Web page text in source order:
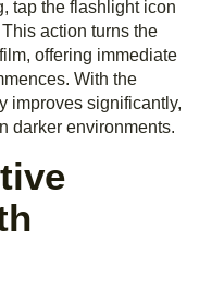
tap the flashlight icon
action turns the
offering immediate
With the
improves significantly,
darker environments.